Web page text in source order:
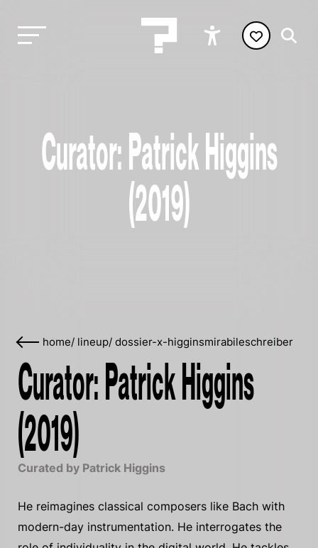
Curator: Patrick Higgins
(2019)
home/ lineup/ dossier-x-higginsmirabileschreiber
Curator: Patrick Higgins
(2019)
Curated by Patrick Higgins
He reimagines classical composers like Bach with
modern-day instrumentation. He interrogates the